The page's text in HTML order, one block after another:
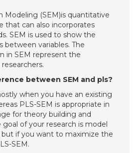
Modeling (SEM)is quantitative
that can also incorporates
SEM is used to show the
between variables. The
in SEM represent the
between SEM and pls?
when you have an existing
PLS-SEM is appropriate in
for theory building and
of your research is model
if you want to maximize the
SEM.